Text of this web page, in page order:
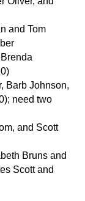
and Tom
Barb Johnson,
need two
and Scott
Bruns and
Scott and